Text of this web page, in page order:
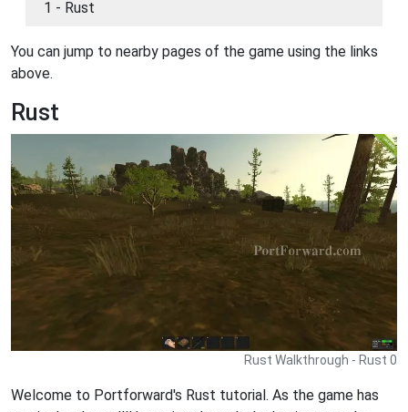
1 - Rust
You can jump to nearby pages of the game using the links
above.
Rust
Rust Walkthrough - Rust 0
Welcome to Portforward's Rust tutorial. As the game has